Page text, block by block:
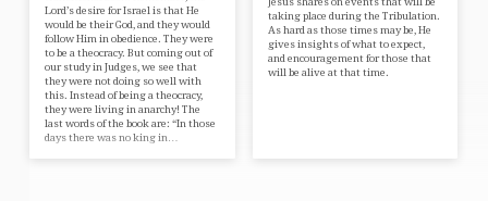
Lord’s desire for Israel is that He
would be their God, and they would
follow Him in obedience. They were
to be a theocracy. But coming out of
our study in Judges, we see that
they were not doing so well with
this. Instead of being a theocracy,
they were living in anarchy! The
last words of the book are: “In those
days there was no king in…
taking place during the Tribulation.
As hard as those times may be, He
gives insights of what to expect,
and encouragement for those that
will be alive at that time.